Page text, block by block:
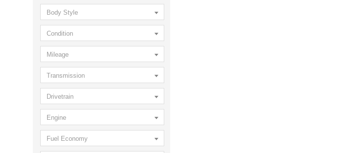
Body Style
Condition
Mileage
Transmission
Drivetrain
Engine
Fuel Economy